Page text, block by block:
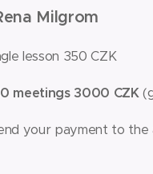
Milgrom
lesson 350 CZK
meetings 3000 CZK
your payment to the